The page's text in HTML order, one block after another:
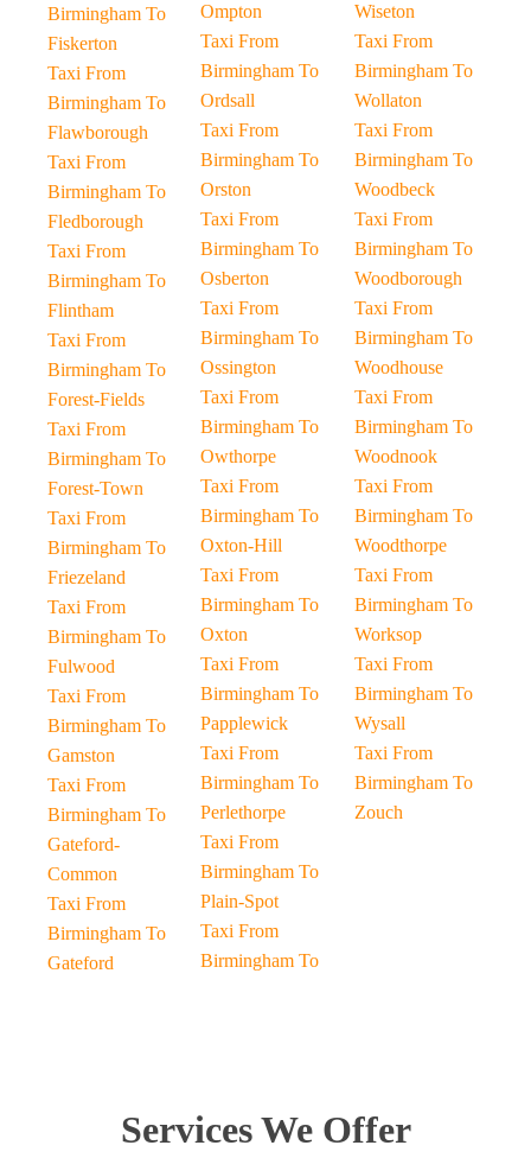
Birmingham To
Fiskerton
Taxi From
Birmingham To
Flawborough
Taxi From
Birmingham To
Fledborough
Taxi From
Birmingham To
Flintham
Taxi From
Birmingham To
Forest-Fields
Taxi From
Birmingham To
Forest-Town
Taxi From
Birmingham To
Friezeland
Taxi From
Birmingham To
Fulwood
Taxi From
Birmingham To
Gamston
Taxi From
Birmingham To
Gateford-
Common
Taxi From
Birmingham To
Gateford
Ompton
Taxi From
Birmingham To
Ordsall
Taxi From
Birmingham To
Orston
Taxi From
Birmingham To
Osberton
Taxi From
Birmingham To
Ossington
Taxi From
Birmingham To
Owthorpe
Taxi From
Birmingham To
Oxton-Hill
Taxi From
Birmingham To
Oxton
Taxi From
Birmingham To
Papplewick
Taxi From
Birmingham To
Perlethorpe
Taxi From
Birmingham To
Plain-Spot
Taxi From
Birmingham To
Wiseton
Taxi From
Birmingham To
Wollaton
Taxi From
Birmingham To
Woodbeck
Taxi From
Birmingham To
Woodborough
Taxi From
Birmingham To
Woodhouse
Taxi From
Birmingham To
Woodnook
Taxi From
Birmingham To
Woodthorpe
Taxi From
Birmingham To
Worksop
Taxi From
Birmingham To
Wysall
Taxi From
Birmingham To
Zouch
Services We Offer